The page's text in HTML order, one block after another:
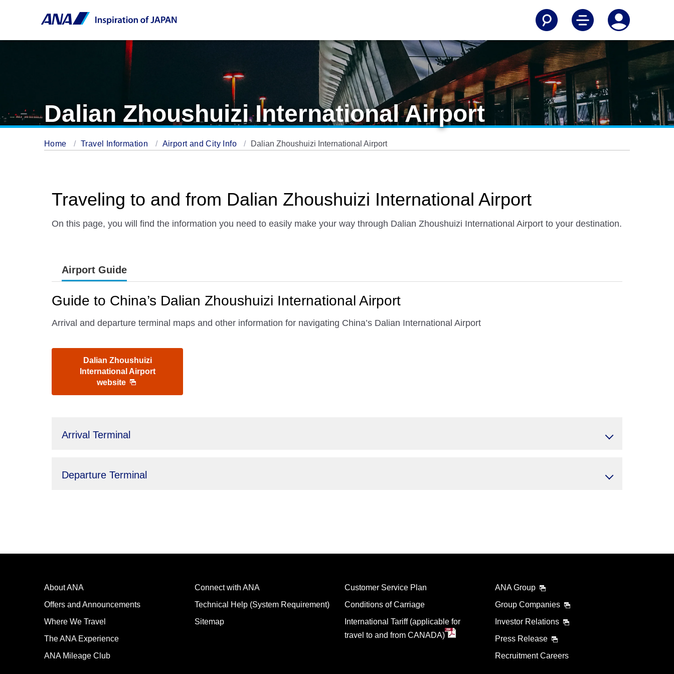
Dalian Zhoushuizi International Airport
Home Travel Information Airport and City Info Dalian Zhoushuizi International Airport
Traveling to and from Dalian Zhoushuizi International Airport
On this page, you will find the information you need to easily make your way through Dalian Zhoushuizi International Airport to your destination.
Airport Guide
Guide to China’s Dalian Zhoushuizi International Airport
Arrival and departure terminal maps and other information for navigating China’s Dalian International Airport
Dalian Zhoushuizi
International Airport
website
Arrival Terminal
Departure Terminal
About ANA
Offers and Announcements
Where We Travel
The ANA Experience
ANA Mileage Club
Connect with ANA
Technical Help (System Requirement)
Sitemap
Customer Service Plan
Conditions of Carriage
International Tariff (applicable for
travel to and from CANADA)
ANA Group
Group Companies
Investor Relations
Press Release
Recruitment Careers